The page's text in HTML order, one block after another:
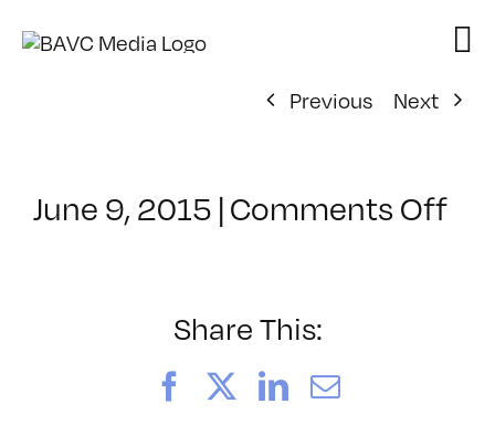
Previous
Next
June 9, 2015 |Comments Offon
Share This:
FacebookLinkedIn
Email